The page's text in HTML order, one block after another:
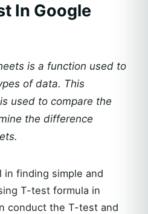
In Google
is a function used to
of data. This
used to compare the
the difference
finding simple and
T-test formula in
conduct the T-test and